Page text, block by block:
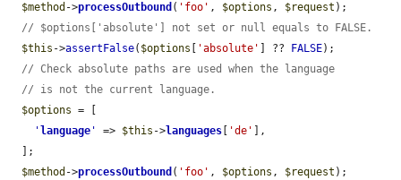
$method ->processOutbound ( 'foo' , $options , $request );
// $options['absolute'] not set or null equals to FALSE.
$this ->assertFalse( $options 'absolute' ] ?? FALSE);
// Check absolute paths are used when the language
// is not the current language.
$options = [
' language ' => $this ->languages 'de'
],
$method ->processOutbound ( 'foo' , $options , $request );